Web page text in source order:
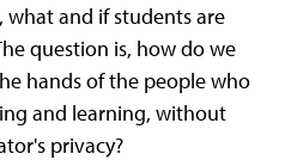
and if students are
question is, how do we
hands of the people who
and learning, without
privacy?